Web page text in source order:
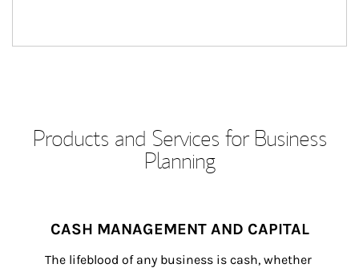
Products and Services for Business
Planning
CASH MANAGEMENT AND CAPITAL
The lifeblood of any business is cash, whether